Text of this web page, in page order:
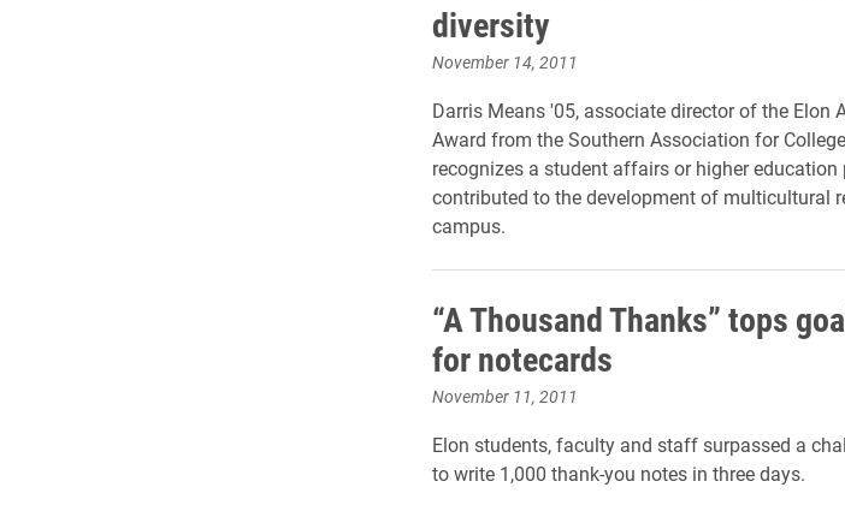
diversity
November 14, 2011
Darris Means '05, associate director of the Elon
Award from the Southern Association for
recognizes a student affairs or higher
contributed to the development of multicultural
campus.
“A Thousand Thanks” tops
for notecards
November 11, 2011
Elon students, faculty and staff surpassed a
to write 1,000 thank-you notes in three days.